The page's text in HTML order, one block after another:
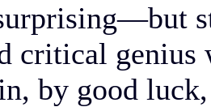
critical genius
by good